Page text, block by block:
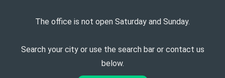
The office is not open Saturday and Sunday.
Search your city or use the search bar or contact us
below.